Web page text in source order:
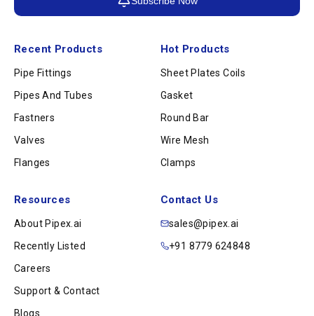
Recent Products
Pipe Fittings
Pipes And Tubes
Fastners
Valves
Flanges
Hot Products
Sheet Plates Coils
Gasket
Round Bar
Wire Mesh
Clamps
Resources
About Pipex.ai
Recently Listed
Careers
Support & Contact
Blogs
Contact Us
sales@pipex.ai
+91 8779 624848